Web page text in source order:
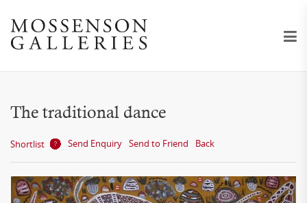
The traditional dance
Shortlist Send Enquiry Send to Friend Back